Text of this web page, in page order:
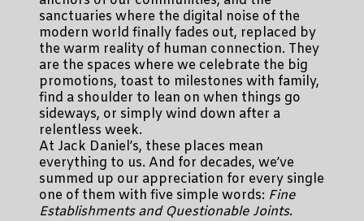
sanctuaries where the digital noise of the
modern world finally fades out, replaced by
the warm reality of human connection. They
are the spaces where we celebrate the big
promotions, toast to milestones with family,
find a shoulder to lean on when things go
sideways, or simply wind down after a
relentless week.
At Jack Daniel’s, these places mean
everything to us. And for decades, we’ve
summed up our appreciation for every single
one of them with five simple words: Fine
Establishments and Questionable Joints.